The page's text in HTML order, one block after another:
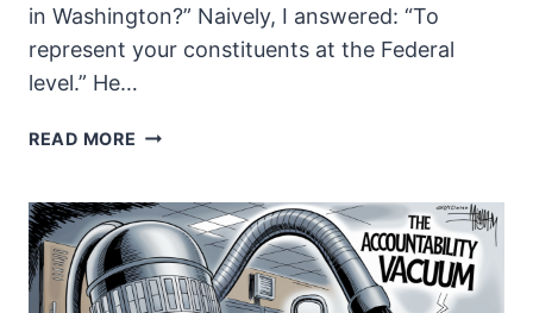
in Washington?” Naively, I answered: “To
represent your constituents at the Federal
level.” He…
READ MORE CYBERSECURITY
ELECTIONS:
SO
POLITICIANS
DON’T